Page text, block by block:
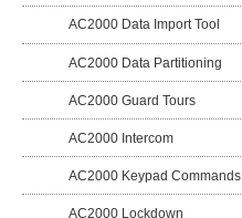
AC2000 Data Import Tool
AC2000 Data Partitioning
AC2000 Guard Tours
AC2000 Intercom
AC2000 Keypad Commands
AC2000 Lockdown